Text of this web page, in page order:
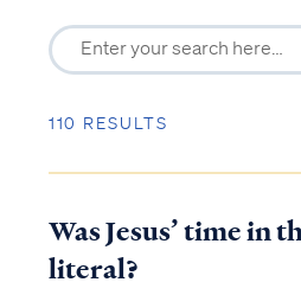
110 RESULTS
Was Jesus’ time in
literal?